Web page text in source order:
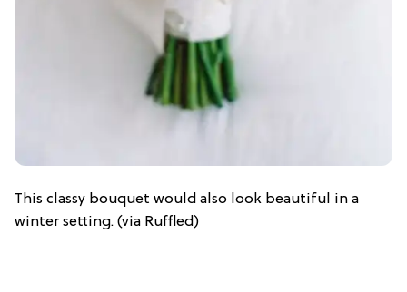
This classy bouquet would also look beautiful in a
winter setting. (via Ruffled)